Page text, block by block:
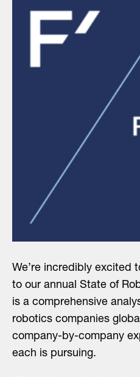
We’re incredibly excited
to our annual State of
is a comprehensive
robotics companies
company-by-company
each is pursuing.